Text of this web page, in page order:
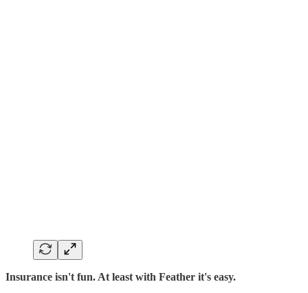
Insurance isn't fun. At least with Feather it's easy.